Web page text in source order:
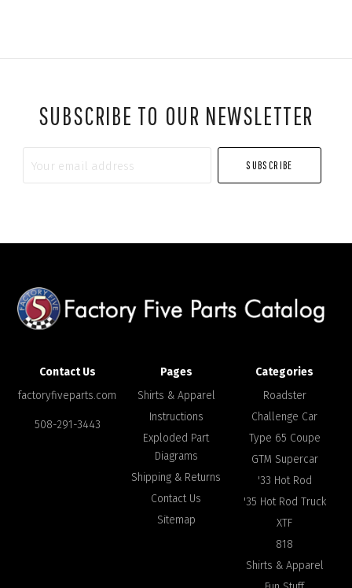
SUBSCRIBE TO OUR NEWSLETTER
Contact Us
factoryfiveparts.com
508-291-3443
Pages
Shirts & Apparel
Instructions
Exploded Part
Diagrams
Shipping & Returns
Contact Us
Sitemap
Categories
Roadster
Challenge Car
Type 65 Coupe
GTM Supercar
'33 Hot Rod
'35 Hot Rod Truck
XTF
818
Shirts & Apparel